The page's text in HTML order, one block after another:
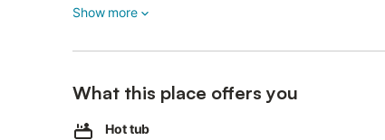
a washing machine as well as children's books and
multiple trails for biking and hiking.
The property is located close to the beach and
Show more
What this place offers you
Hot tub